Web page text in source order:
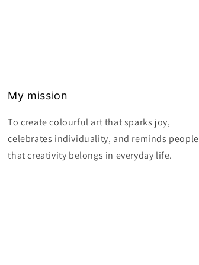
My mission
To create colourful art that sparks joy,
celebrates individuality, and reminds people
that creativity belongs in everyday life.